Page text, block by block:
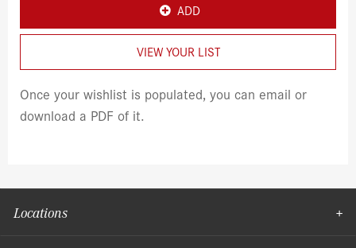
ADD
VIEW YOUR LIST
Once your wishlist is populated, you can email or
download a PDF of it.
Locations